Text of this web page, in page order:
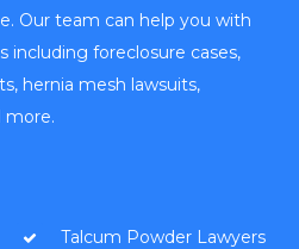
Our team can help you with
including foreclosure cases,
hernia mesh lawsuits,
more.
Talcum Powder Lawyers